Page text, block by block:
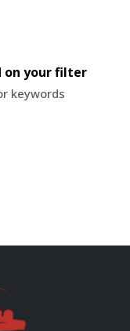
on your filter
keywords